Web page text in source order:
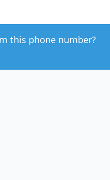
this phone number?